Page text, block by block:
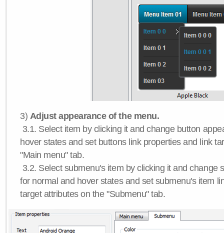
3) Adjust appearance of the menu.
3.1. Select item by clicking it and change button
hover states and set buttons link properties and link
"Main menu" tab.
3.2. Select submenu's item by clicking it and change
for normal and hover states and set submenu's item
target attributes on the "Submenu" tab.